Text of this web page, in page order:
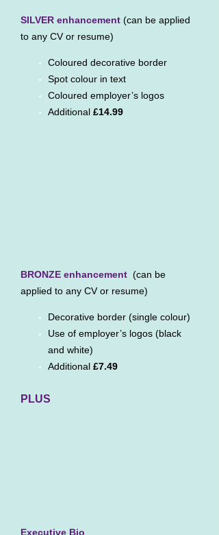
SILVER enhancement (can be applied
to any CV or resume)
Coloured decorative border
Spot colour in text
Coloured employer’s logos
Additional £14.99
BRONZE enhancement (can be
applied to any CV or resume)
Decorative border (single colour)
Use of employer’s logos (black
and white)
Additional £7.49
PLUS
Executive Bio